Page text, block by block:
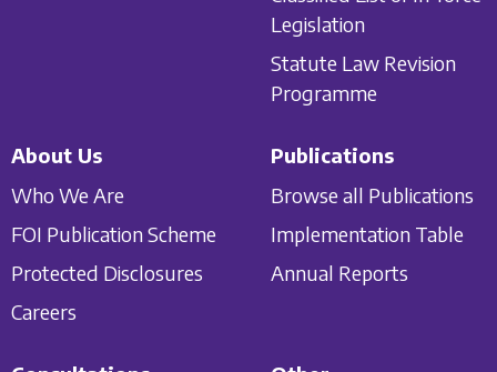
Legislation
Statute Law Revision
Programme
About Us
Who We Are
FOI Publication Scheme
Protected Disclosures
Careers
Publications
Browse all Publications
Implementation Table
Annual Reports